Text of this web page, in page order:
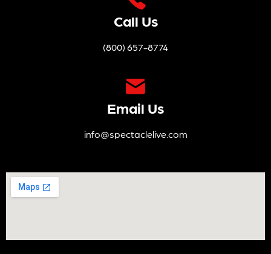
Call Us
(800) 657-8774
Email Us
info@spectaclelive.com